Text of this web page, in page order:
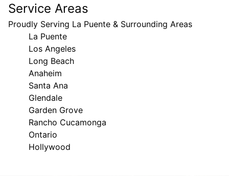
Service Areas
Proudly Serving La Puente & Surrounding Areas
La Puente
Los Angeles
Long Beach
Anaheim
Santa Ana
Glendale
Garden Grove
Rancho Cucamonga
Ontario
Hollywood